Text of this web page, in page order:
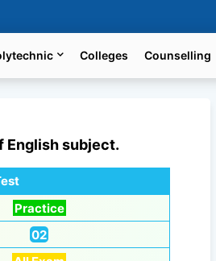
Colleges Counselling
Englishsubject.
Practice
02